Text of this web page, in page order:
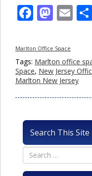
Facebook
Marlton Office Space
Tags: Marlton office
Space, New Jersey
Marlton New Jersey
Search This Site